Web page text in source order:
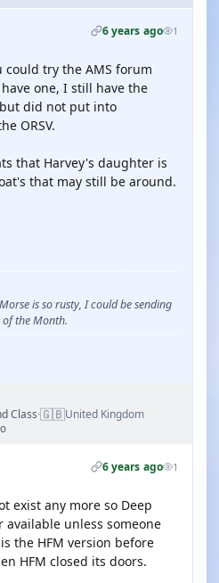
6 years ago 1
try the AMS forum
one, I still have the
did not put into
ORSV.
that Harvey's daughter is
that may still be around.
is so rusty, I could be sending
the Month.
Class·🇬🇧United Kingdom
6 years ago 1
exist any more so Deep
available unless someone
the HFM version before
HFM closed its doors.